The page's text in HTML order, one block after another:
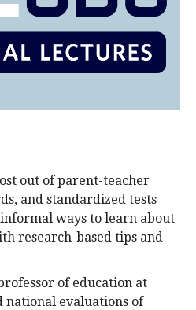
out of parent-teacher
and standardized tests
ways to learn about
research-based tips and
of education at
national evaluations of